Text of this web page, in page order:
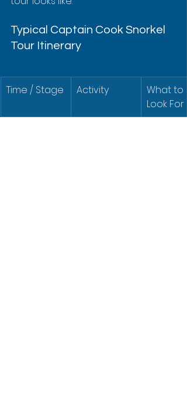
Typical Captain Cook Snorkel
Tour Itinerary
Time / Stage Activity
What to
Look For